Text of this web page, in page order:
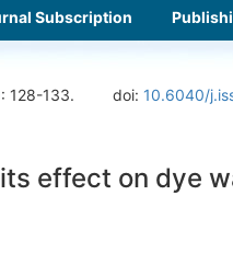
Subscription
: 128-133. doi: 10.6040/
effect on dye